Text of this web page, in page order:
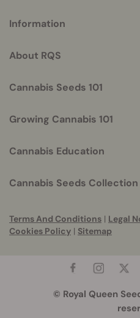
helpful
Information
About RQS
Cannabis Seeds 101
Growing Cannabis 101
Cannabis Education
Cannabis Seeds Collection
Terms And Conditions | Legal
Cookies Policy | Sitemap
© Royal Queen